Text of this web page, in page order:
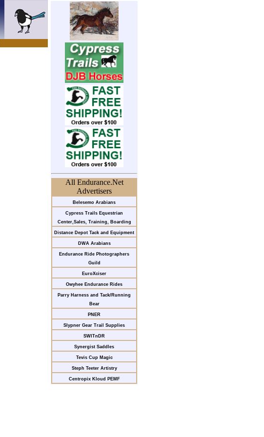
All Endurance.Net
Advertisers
Belesemo Arabians
Cypress Trails Equestrian
Center,Sales, Training, Boarding
Distance Depot Tack and Equipment
DWA Arabians
Endurance Ride Photographers
Guild
EuroXciser
Owyhee Endurance Rides
Parry Harness and Tack/Running
Bear
PNER
Slypner Gear Trail Supplies
SWITnDR
Synergist Saddles
Tevis Cup Magic
Steph Teeter Artistry
Centropix Kloud PEMF